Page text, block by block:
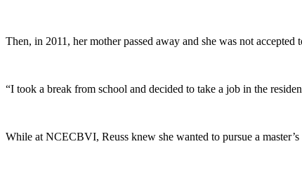
Then, in 2011, her mother passed away and she was not
“I took a break from school and decided to take a job in the
While at NCECBVI, Reuss knew she wanted to pursue a